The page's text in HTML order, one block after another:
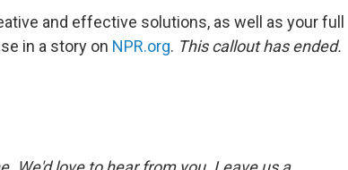
and effective solutions, as well as your full
in a story on NPR.org. This callout has ended.